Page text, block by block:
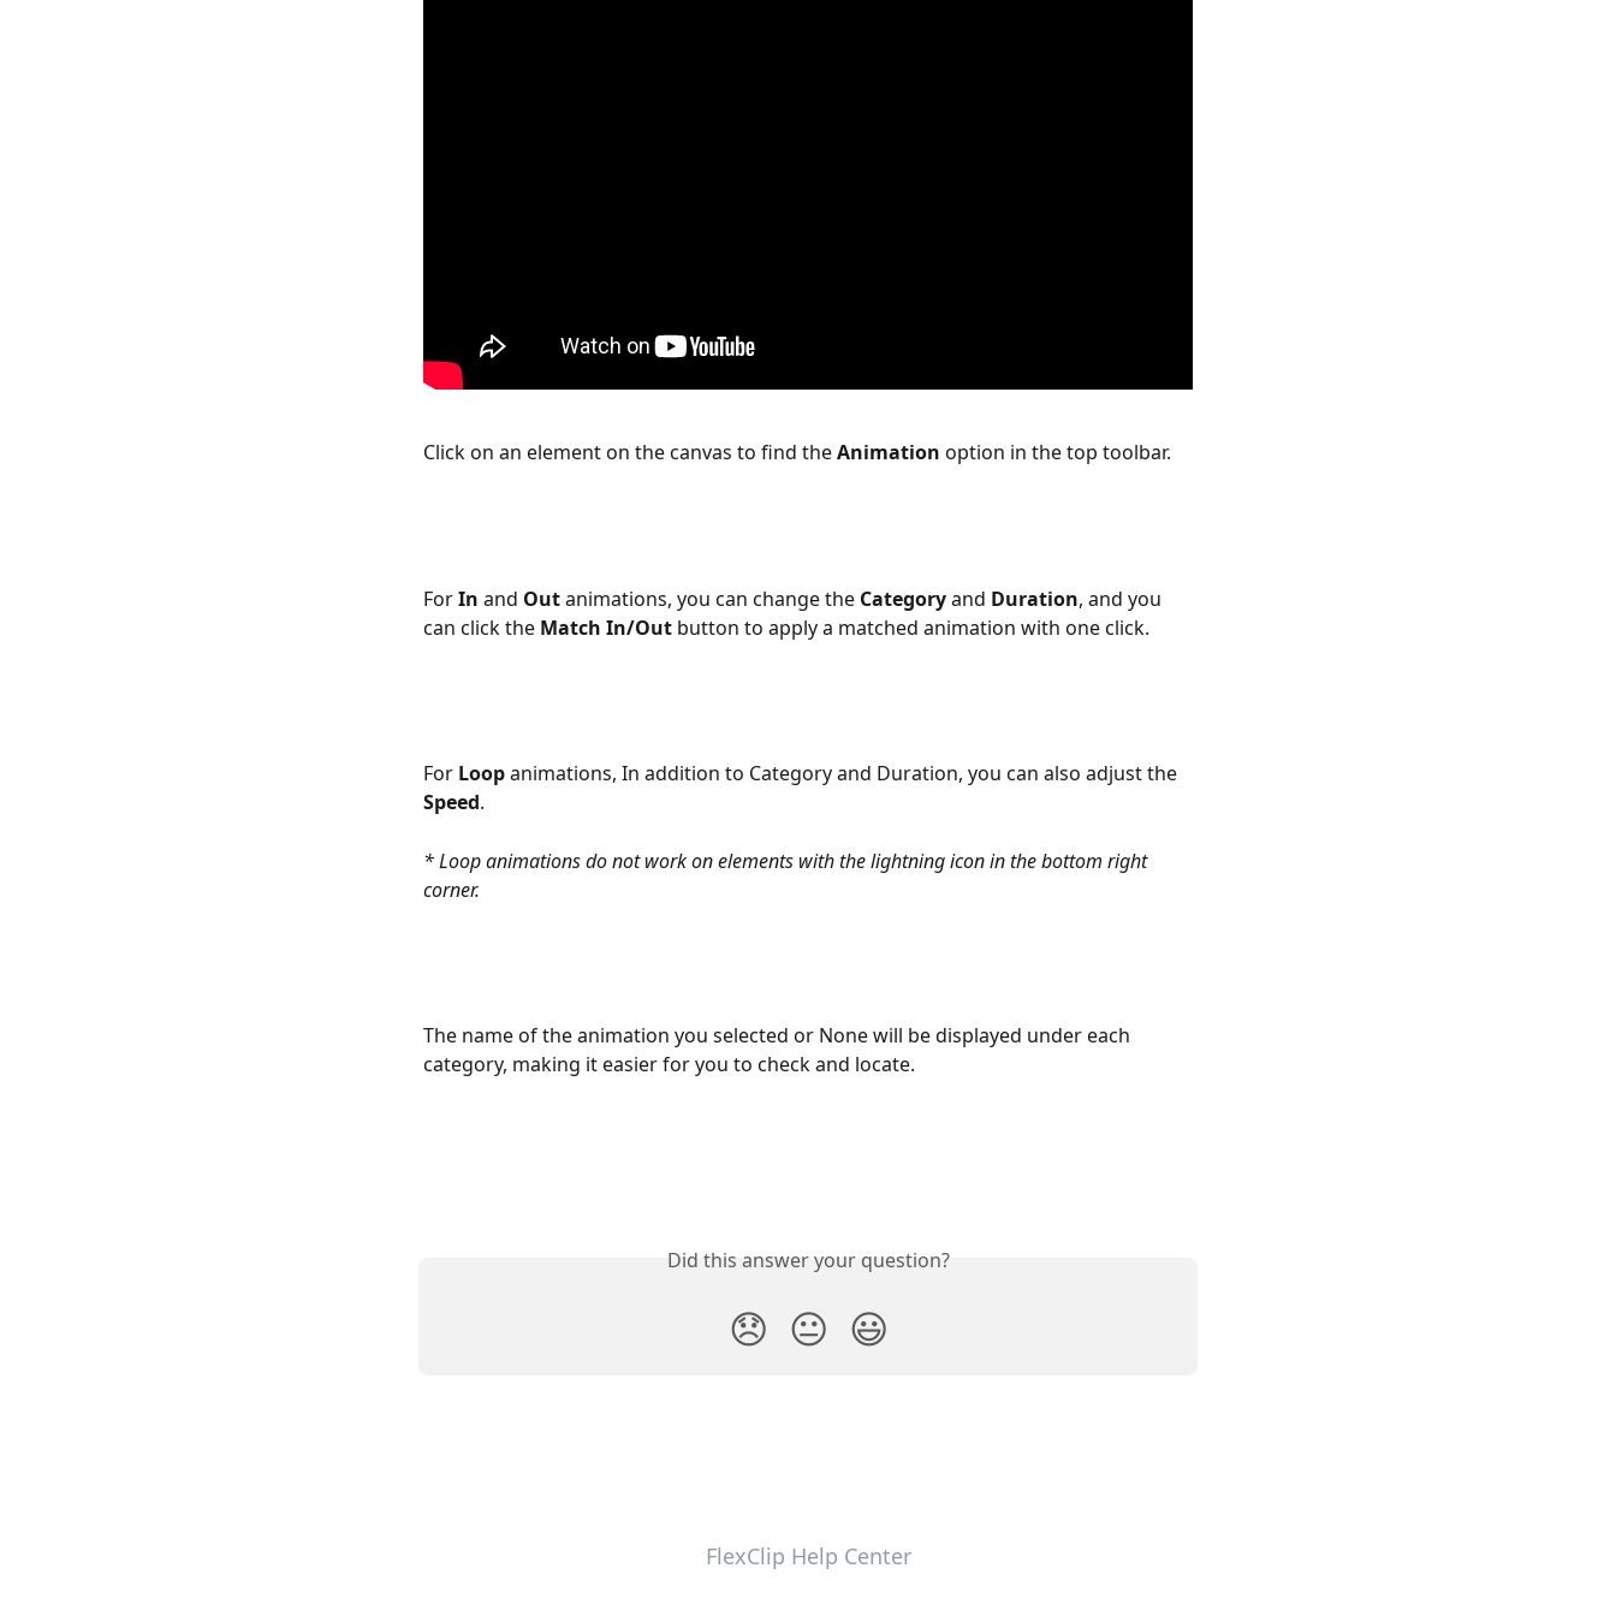
Click on an element on the canvas to find the Animation option in the top toolbar.
For In and Out animations, you can change the Category and Duration, and you
can click the Match In/Out button to apply a matched animation with one click.
For Loop animations, In addition to Category and Duration, you can also adjust the
Speed.
* Loop animations do not work on elements with the lightning icon in the bottom right
corner.
The name of the animation you selected or None will be displayed under each
category, making it easier for you to check and locate.
Did this answer your question?
😞 😐 😃
FlexClip Help Center